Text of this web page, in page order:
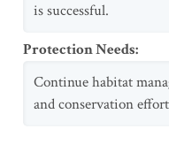
is successful.
Protection Needs:
Continue habitat
and conservation